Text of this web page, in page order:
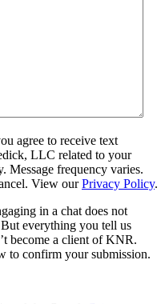
agree to receive text
LLC related to your
Message frequency varies.
View ourPrivacy Policy.
in a chat does not
everything you tell us
become a client of KNR.
to confirm your submission.